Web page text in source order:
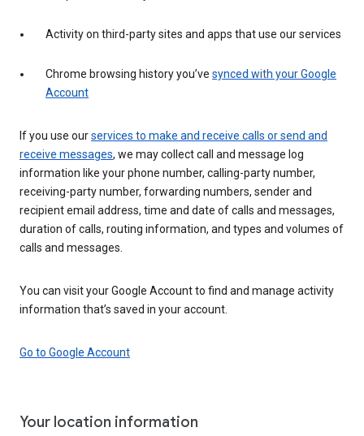
Activity on third-party sites and apps that use our services
Chrome browsing history you’ve synced with your Google
Account
If you use ourservices to make and receive calls or send and
receive messages, we may collect call and message log
information like your phone number, calling-party number,
receiving-party number, forwarding numbers, sender and
recipient email address, time and date of calls and messages,
duration of calls, routing information, and types and volumes of
calls and messages.
You can visit your Google Account to find and manage activity
information that’s saved in your account.
Go to Google Account
Your location information